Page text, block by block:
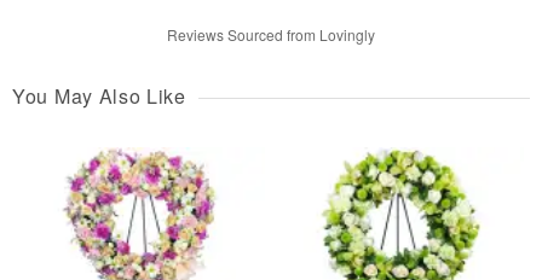
Reviews Sourced from Lovingly
You May Also Like